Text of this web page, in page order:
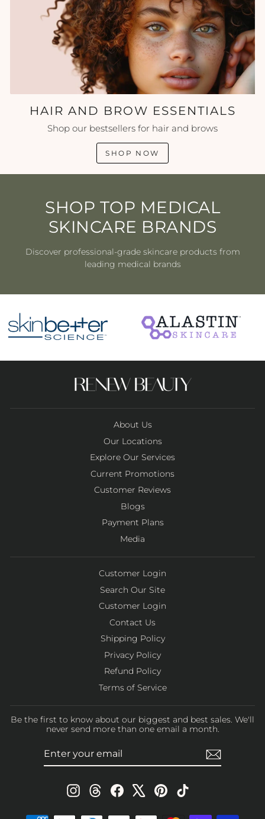
HAIR AND BROW ESSENTIALS
Shop our bestsellers for hair and brows
SHOP NOW
SHOP TOP MEDICAL
SKINCARE BRANDS
Discover professional-grade skincare products from
leading medical brands
About Us
Our Locations
Explore Our Services
Current Promotions
Customer Reviews
Blogs
Payment Plans
Media
Customer Login
Search Our Site
Customer Login
Contact Us
Shipping Policy
Privacy Policy
Refund Policy
Terms of Service
Be the first to know about our biggest and best sales. We'll
never send more than one email a month.
Instagram
ThreadsFacebook Pinterest